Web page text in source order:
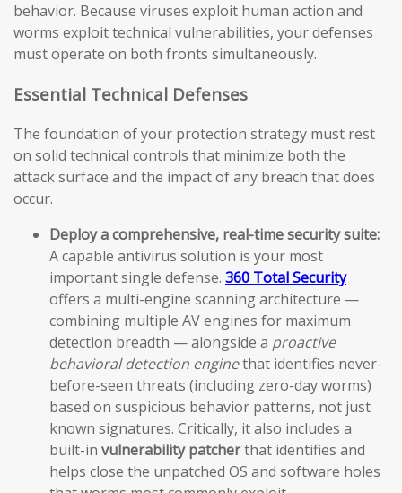
behavior. Because viruses exploit human action and
worms exploit technical vulnerabilities, your defenses
must operate on both fronts simultaneously.
Essential Technical Defenses
The foundation of your protection strategy must rest
on solid technical controls that minimize both the
attack surface and the impact of any breach that does
occur.
Deploy a comprehensive, real-time security suite:
A capable antivirus solution is your most
important single defense. 360 Total Security
offers a multi-engine scanning architecture —
combining multiple AV engines for maximum
detection breadth — alongside a proactive
behavioral detection enginethat identifies never-
before-seen threats (including zero-day worms)
based on suspicious behavior patterns, not just
known signatures. Critically, it also includes a
built-in vulnerability patcherthat identifies and
helps close the unpatched OS and software holes